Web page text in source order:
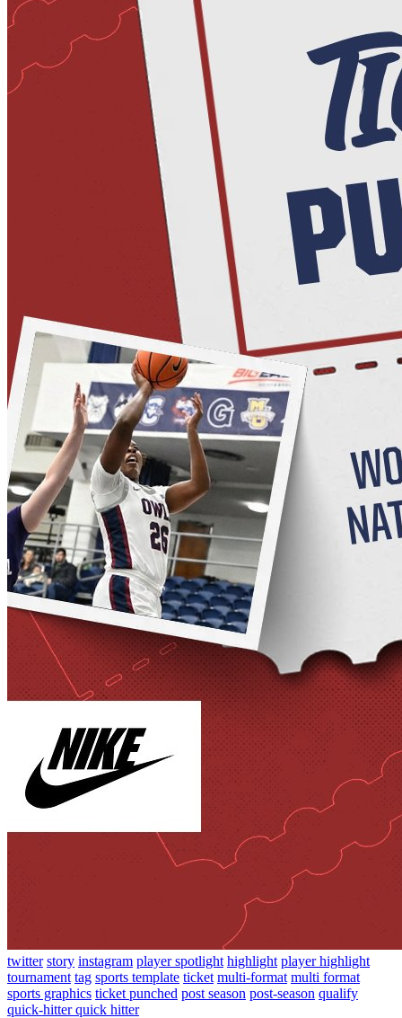
twitter story instagram player spotlight highlight player highlight
tournament tag sports template ticket multi-format multi format
sports graphics ticket punched post season post-season qualify
quick-hitter quick hitter